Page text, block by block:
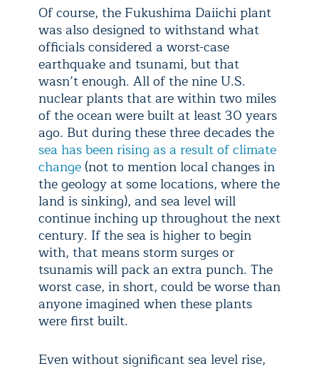
Of course, the Fukushima Daiichi plant
was also designed to withstand what
officials considered a worst-case
earthquake and tsunami, but that
wasn’t enough. All of the nine U.S.
nuclear plants that are within two miles
of the ocean were built at least 30 years
ago. But during these three decades the
sea has been rising as a result of climate
change (not to mention local changes in
the geology at some locations, where the
land is sinking), and sea level will
continue inching up throughout the next
century. If the sea is higher to begin
with, that means storm surges or
tsunamis will pack an extra punch. The
worst case, in short, could be worse than
anyone imagined when these plants
were first built.
Even without significant sea level rise,